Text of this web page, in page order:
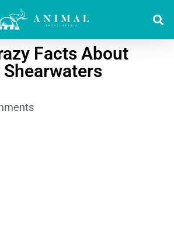
Facts About
Shearwaters